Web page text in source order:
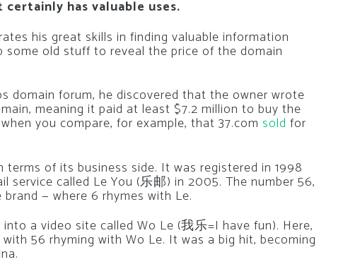
has valuable uses.
his great skills in finding valuable information
some old stuff to reveal the price of the domain
domain forum, he discovered that the owner wrote
meaning it paid at least $7.2 million to buy the
you compare, for example, that 37.com sold for
of its business side. It was registered in 1998
service called Le You (乐邮) in 2005. The number 56,
— where 6 rhymes with Le.
a video site called Wo Le (我乐=I have fun). Here,
56 rhyming with Wo Le. It was a big hit, becoming